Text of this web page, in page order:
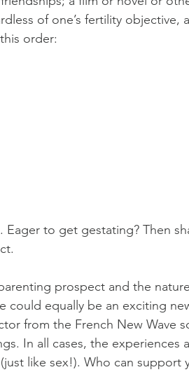
of one’s fertility objective,
order:
to get gestating? Then
prospect and the
could equally be an exciting
from the French New Wave
In all cases, the experiences
like sex!). Who can support